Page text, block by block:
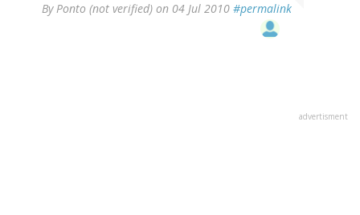
ByPonto (not verified) on 04 Jul 2010 #permalink
advertisment